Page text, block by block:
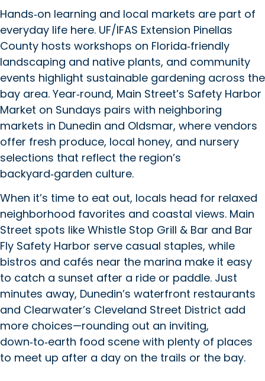
Hands‑on learning and local markets are part of
everyday life here. UF/IFAS Extension Pinellas
County hosts workshops on Florida‑friendly
landscaping and native plants, and community
events highlight sustainable gardening across the
bay area. Year‑round, Main Street’s Safety Harbor
Market on Sundays pairs with neighboring
markets in Dunedin and Oldsmar, where vendors
offer fresh produce, local honey, and nursery
selections that reflect the region’s
backyard‑garden culture.
When it’s time to eat out, locals head for relaxed
neighborhood favorites and coastal views. Main
Street spots like Whistle Stop Grill & Bar and Bar
Fly Safety Harbor serve casual staples, while
bistros and cafés near the marina make it easy
to catch a sunset after a ride or paddle. Just
minutes away, Dunedin’s waterfront restaurants
and Clearwater’s Cleveland Street District add
more choices—rounding out an inviting,
down‑to‑earth food scene with plenty of places
to meet up after a day on the trails or the bay.